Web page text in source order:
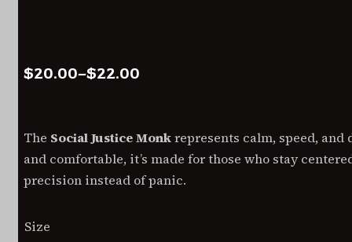
$20.00–$22.00
Price
through
$22.00
The Social Justice Monkrepresents calm, speed,
and comfortable, it’s made for those who stay
precision instead of panic.
Size